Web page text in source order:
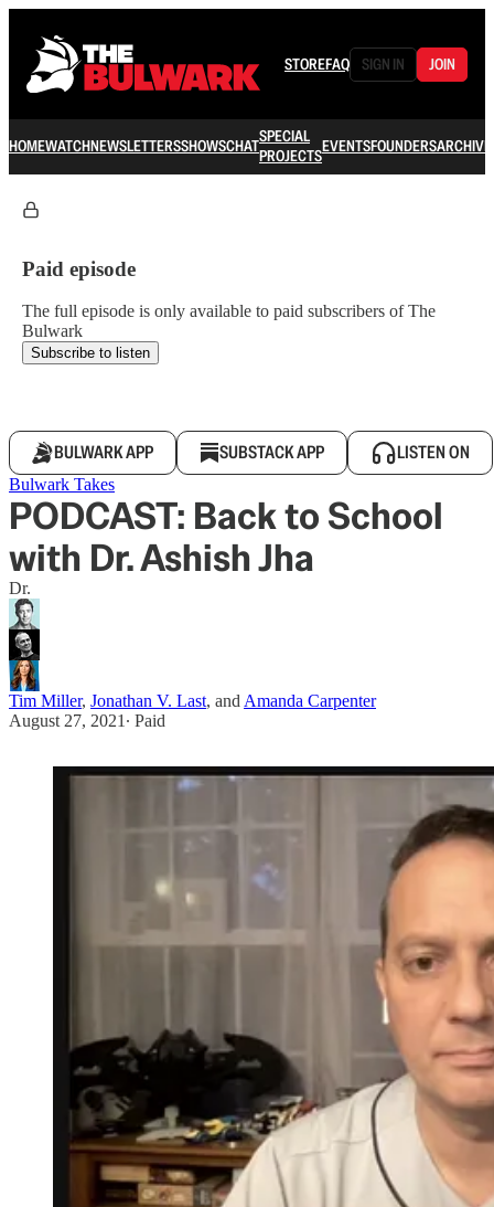
STOREFAQ SIGN IN JOIN
HOMEWATCHNEWSLETTERSSHOWSCHATSPECIAL
PROJECTSEVENTSFOUNDERSARCHIVE
Paid episode
The full episode is only available to paid subscribers of The
Bulwark
Subscribe to listen
BULWARK APP SUBSTACK APP LISTEN ON
Bulwark Takes
PODCAST: Back to School
with Dr. Ashish Jha
Dr.
Tim Miller, Jonathan V. Last, and Amanda Carpenter
August 27, 2021 ∙ Paid